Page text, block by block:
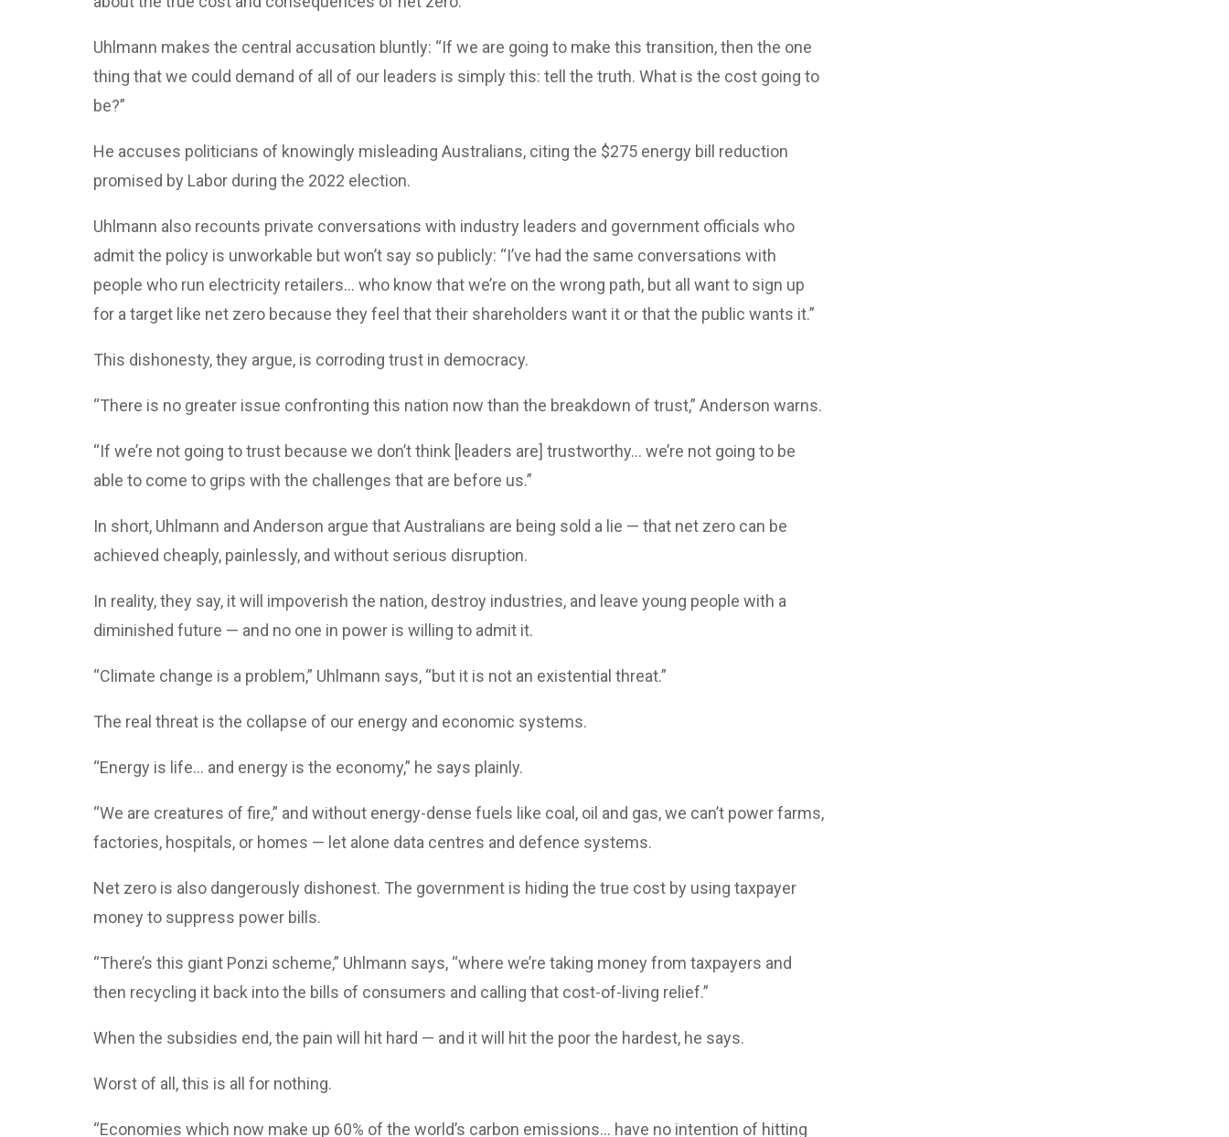
Uhlmann makes the central accusation bluntly: “If we are going to make this transition, then the one
thing that we could demand of all of our leaders is simply this: tell the truth. What is the cost going to
be?”
He accuses politicians of knowingly misleading Australians, citing the $275 energy bill reduction
promised by Labor during the 2022 election.
Uhlmann also recounts private conversations with industry leaders and government officials who
admit the policy is unworkable but won’t say so publicly: “I’ve had the same conversations with
people who run electricity retailers… who know that we’re on the wrong path, but all want to sign up
for a target like net zero because they feel that their shareholders want it or that the public wants it.”
This dishonesty, they argue, is corroding trust in democracy.
“There is no greater issue confronting this nation now than the breakdown of trust,” Anderson warns.
“If we’re not going to trust because we don’t think [leaders are] trustworthy... we’re not going to be
able to come to grips with the challenges that are before us.”
In short, Uhlmann and Anderson argue that Australians are being sold a lie — that net zero can be
achieved cheaply, painlessly, and without serious disruption.
In reality, they say, it will impoverish the nation, destroy industries, and leave young people with a
diminished future — and no one in power is willing to admit it.
“Climate change is a problem,” Uhlmann says, “but it is not an existential threat.”
The real threat is the collapse of our energy and economic systems.
“Energy is life… and energy is the economy,” he says plainly.
“We are creatures of fire,” and without energy-dense fuels like coal, oil and gas, we can’t power farms,
factories, hospitals, or homes — let alone data centres and defence systems.
Net zero is also dangerously dishonest. The government is hiding the true cost by using taxpayer
money to suppress power bills.
“There’s this giant Ponzi scheme,” Uhlmann says, “where we’re taking money from taxpayers and
then recycling it back into the bills of consumers and calling that cost-of-living relief.”
When the subsidies end, the pain will hit hard — and it will hit the poor the hardest, he says.
Worst of all, this is all for nothing.
“Economies which now make up 60% of the world’s carbon emissions... have no intention of hitting